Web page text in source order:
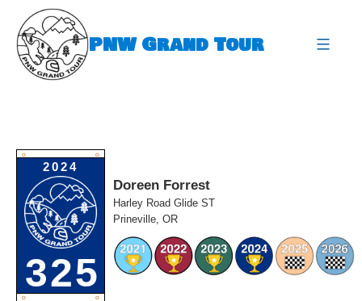
content
PNW Grand Tour
O O
2024
325
O O
Doreen Forrest
Harley Road Glide ST
Prineville, OR